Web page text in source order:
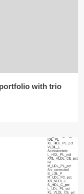
with trio